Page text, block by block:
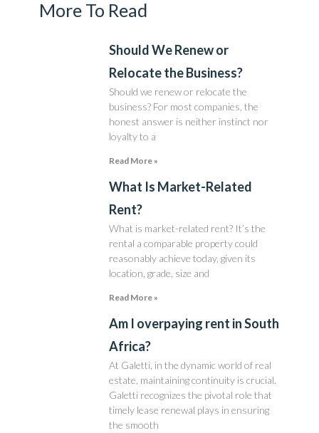
More To Read
Should We Renew or
Relocate the Business?
Should we renew or relocate the
business? For most companies, the
honest answer is neither instinct nor
loyalty to a
Read More »
What Is Market-Related
Rent?
What is market-related rent? It’s the
rental a comparable property could
reasonably achieve today, given its
location, grade, size and
Read More »
Am I overpaying rent in South
Africa?
At Galetti, in the dynamic world of real
estate, maintaining continuity is crucial.
Galetti recognizes the pivotal role that
timely lease renewal plays in ensuring
the smooth